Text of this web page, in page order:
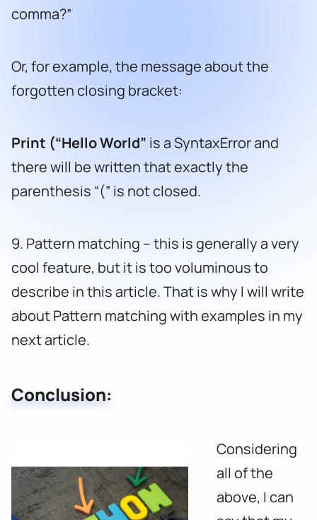
comma?”
Or, for example, the message about the
forgotten closing bracket:
Print (“Hello World” is a SyntaxError and
there will be written that exactly the
parenthesis “(” is not closed.
9. Pattern matching – this is generally a very
cool feature, but it is too voluminous to
describe in this article. That is why I will write
about Pattern matching with examples in my
next article.
Conclusion:
Considering
all of the
above, I can